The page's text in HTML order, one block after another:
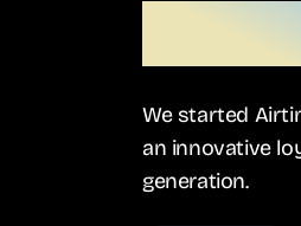
a
We started
an innovative
generation.